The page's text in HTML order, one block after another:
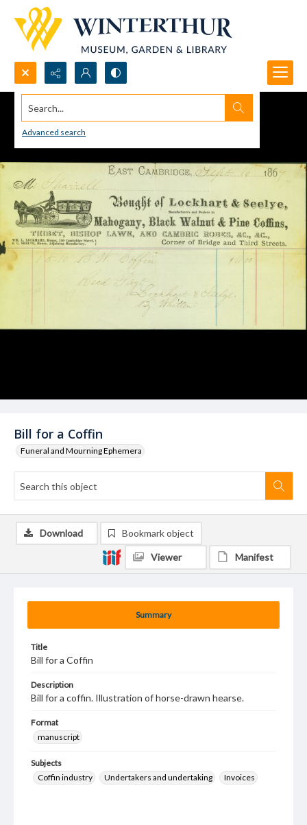
Search...
Advanced search
Bill for a Coffin
Funeral and Mourning Ephemera
Summary
Title
Bill for a Coffin
Description
Bill for a coffin. Illustration of horse-drawn hearse.
Format
manuscript
Subjects
Coffin industry
Undertakers and undertaking Invoices
Download Bookmark object
Viewer Manifest